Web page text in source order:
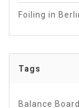
Foiling in
Tags
Balance Board